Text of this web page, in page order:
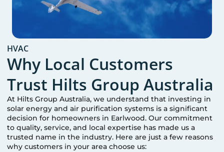
HVAC
Why Local Customers
Trust Hilts Group Australia
At Hilts Group Australia, we understand that investing in
solar energy and air purification systems is a significant
decision for homeowners in Earlwood. Our commitment
to quality, service, and local expertise has made us a
trusted name in the industry. Here are just a few reasons
why customers in your area choose us: